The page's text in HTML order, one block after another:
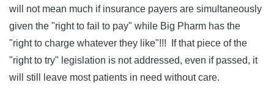
will not mean much if insurance payers are simultaneously
given the "right to fail to pay" while Big Pharm has the
"right to charge whatever they like"!!! If that piece of the
"right to try" legislation is not addressed, even if passed, it
will still leave most patients in need without care.